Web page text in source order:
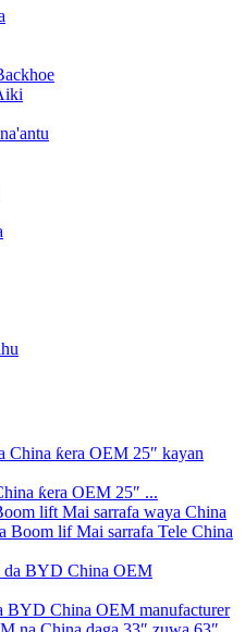
ƙera OEM 25″ ...
Boom lif Mai sarrafa Tele China
China OEM manufacturer